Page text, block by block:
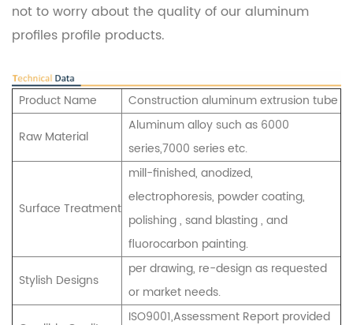
not to worry about the quality of our aluminum
profiles profile products.
Product Name
Construction aluminum extrusion tube
Raw Material
Aluminum alloy such as 6000
series,7000 series etc.
Surface Treatment
mill-finished, anodized,
electrophoresis, powder coating,
polishing , sand blasting , and
fluorocarbon painting.
Stylish Designs
per drawing, re-design as requested
or market needs.
ISO9001,Assessment Report provided